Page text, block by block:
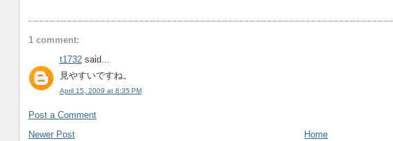
1 comment:
t1732said...
見やすいですね。
April 15, 2009 at 8:35 PM
Post a Comment
Newer Post
Home